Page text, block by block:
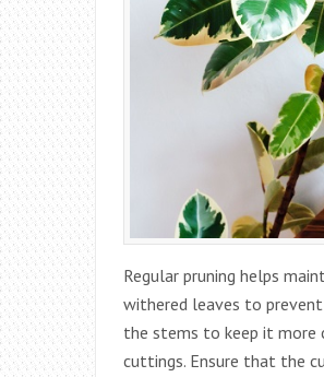
Regular pruning helps
withered leaves to
the stems to keep it more
cuttings. Ensure that the